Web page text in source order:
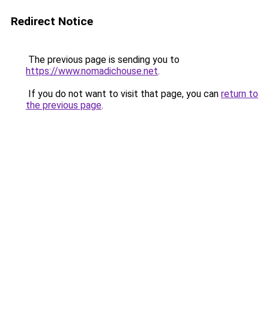
Redirect Notice
The previous page is sending you to
https://www.nomadichouse.net.
If you do not want to visit that page, you can return to
the previous page.